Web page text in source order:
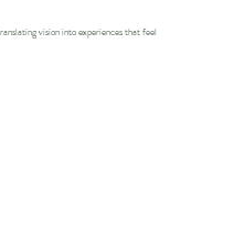
vision into experiences that feel